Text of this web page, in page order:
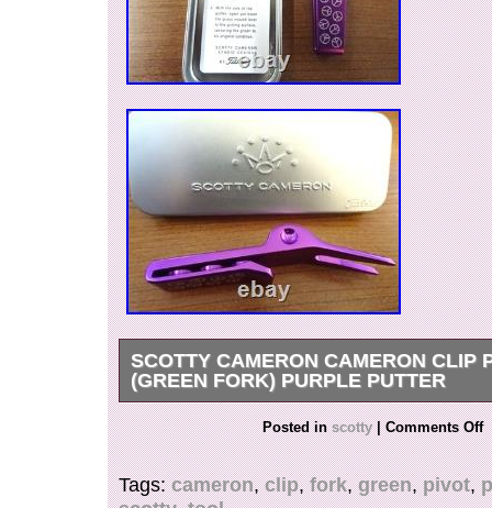
SCOTTY CAMERON CAMERON CLIP
(GREEN FORK) PURPLE PUTTER
Thank you for viewing our products. Please
the photo. If you have any questions about the
feel free to message us at any time. Packing
carefully pack your items with the most
Posted inscotty | Comments Off
Tags:cameron,clip,fork,green,pivot,